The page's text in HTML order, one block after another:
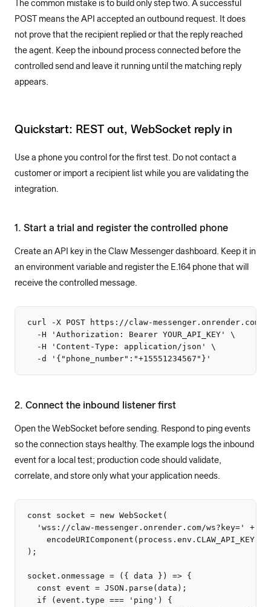
The common mistake is to build only step two. A successful
POST means the API accepted an outbound request. It does
not prove that the recipient replied or that the reply reached
the agent. Keep the inbound process connected before the
controlled send and leave it running until the matching reply
appears.
Quickstart: REST out, WebSocket reply in
Use a phone you control for the first test. Do not contact a
customer or import a recipient list while you are validating the
integration.
1. Start a trial and register the controlled phone
Create an API key in the Claw Messenger dashboard. Keep it in
an environment variable and register the E.164 phone that will
receive the controlled message.
curl -X POST https://claw-
  -H 'Authorization: Bearer YOUR_API_KEY' \
  -H 'Content-Type: application/json' \
  -d '{"phone_number":"+15551234567"}'
2. Connect the inbound listener first
Open the WebSocket before sending. Respond to ping events
so the connection stays healthy. The example logs the inbound
event for a local test; production code should validate,
correlate, and store only what your application needs.
const socket = new WebSocket(
  'wss://claw-messenger.onrender.com/ws?key=' +
    encodeURIComponent(process.env.CLAW_API_KEY)
);
socket.onmessage = ({ data }) => {
  const event = JSON.parse(data);
  if (event.type === 'ping') {